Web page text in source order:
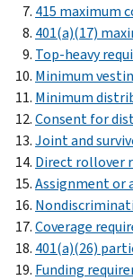
415
401(a)(17)
Top-heavy
Minimum
Minimum
Consent for
Joint and
Direct rollover
Assignment
Coverage
401(a)(26)
Funding